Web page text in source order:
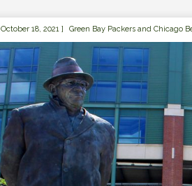
October 18, 2021 ] Green Bay Packers and Chicago
1, 2019 ] The Top 100 Green Bay Packers of
7, 2023 ] The 2023 Green Bay Packers:
ERA (2023-PRESENT)
[ September 5, 2023 ] Why it Matters that Jordan
JORDAN LOVE ERA (2023-PRESENT)
15, 2023 ] Packers Legends Almost Always